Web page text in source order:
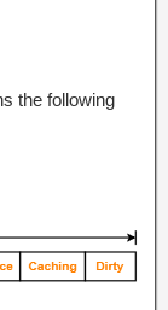
the following